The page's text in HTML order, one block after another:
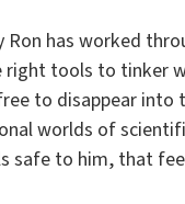
Ron has worked
right tools to tinker
to disappear into
worlds of
safe to him, that